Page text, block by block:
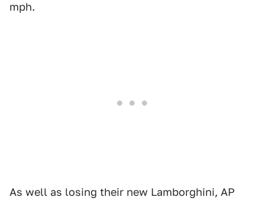
mph.
As well as losing their new Lamborghini, AP